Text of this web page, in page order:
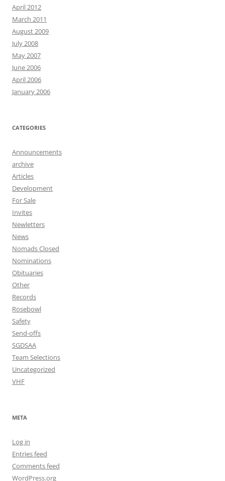
April 2012
March 2011
August 2009
July 2008
May 2007
June 2006
April 2006
January 2006
CATEGORIES
Announcements
archive
Articles
Development
For Sale
Invites
Newletters
News
Nomads Closed
Nominations
Obituaries
Other
Records
Rosebowl
Safety
Send-offs
SGDSAA
Team Selections
Uncategorized
VHF
META
Log in
Entries feed
Comments feed
WordPress.org